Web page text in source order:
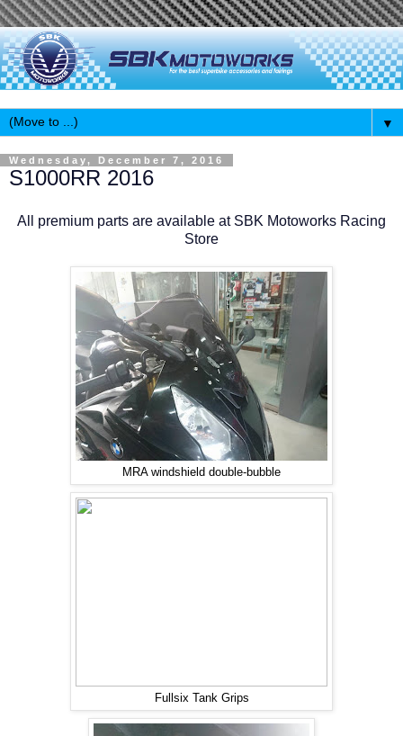
▼
Wednesday, December 7, 2016
S1000RR 2016
All premium parts are available at SBK Motoworks Racing
Store
MRA windshield double-bubble
Fullsix Tank Grips